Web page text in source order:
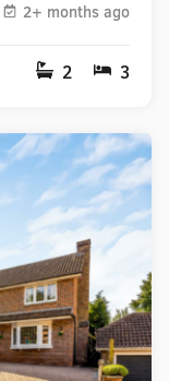
2+ months ago
2 3